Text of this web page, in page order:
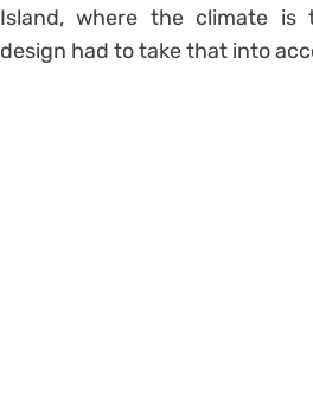
Island, where the climate is
design had to take that into